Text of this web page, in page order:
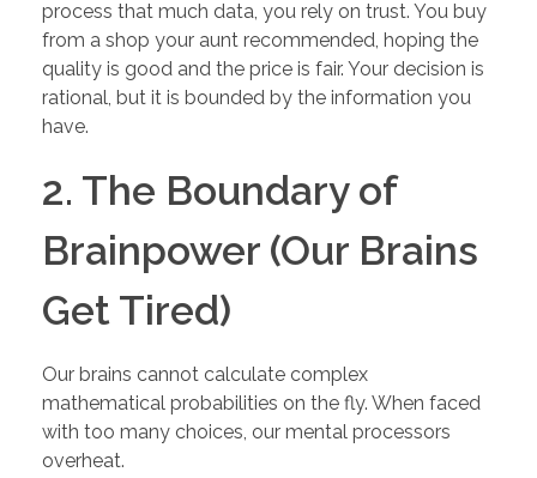
process that much data, you rely on trust. You buy
from a shop your aunt recommended, hoping the
quality is good and the price is fair. Your decision is
rational, but it is bounded by the information you
have.
2. The Boundary of
Brainpower (Our Brains
Get Tired)
Our brains cannot calculate complex
mathematical probabilities on the fly. When faced
with too many choices, our mental processors
overheat.